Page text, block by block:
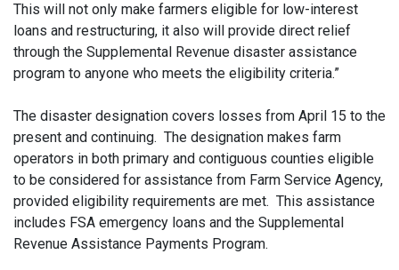
This will not only make farmers eligible for low-interest
loans and restructuring, it also will provide direct relief
through the Supplemental Revenue disaster assistance
program to anyone who meets the eligibility criteria.”
The disaster designation covers losses from April 15 to the
present and continuing. The designation makes farm
operators in both primary and contiguous counties eligible
to be considered for assistance from Farm Service Agency,
provided eligibility requirements are met. This assistance
includes FSA emergency loans and the Supplemental
Revenue Assistance Payments Program.